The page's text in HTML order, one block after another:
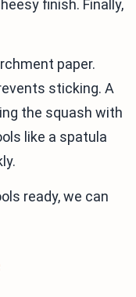
finish. Finally,
paper.
sticking. A
the squash with
like a spatula
ready, we can